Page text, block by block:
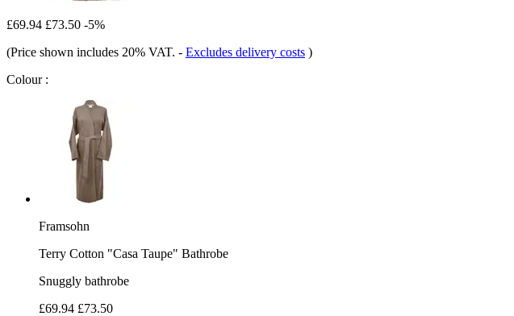
£69.94 £73.50 -5%
(Price shown includes 20% VAT. - Excludes delivery costs )
Colour :
Framsohn
Terry Cotton "Casa Taupe" Bathrobe
Snuggly bathrobe
£69.94 £73.50